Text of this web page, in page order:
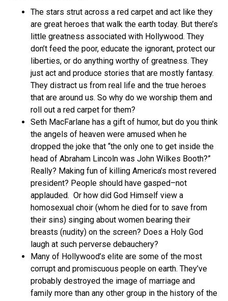
The stars strut across a red carpet and act like they
are great heroes that walk the earth today. But there’s
little greatness associated with Hollywood. They
don’t feed the poor, educate the ignorant, protect our
liberties, or do anything worthy of greatness. They
just act and produce stories that are mostly fantasy.
They distract us from real life and the true heroes
that are around us. So why do we worship them and
roll out a red carpet for them?
Seth MacFarlane has a gift of humor, but do you think
the angels of heaven were amused when he
dropped the joke that “the only one to get inside the
head of Abraham Lincoln was John Wilkes Booth?”
Really? Making fun of killing America’s most revered
president? People should have gasped–not
applauded. Or how did God Himself view a
homosexual choir (whom he died for to save from
their sins) singing about women bearing their
breasts (nudity) on the screen? Does a Holy God
laugh at such perverse debauchery?
Many of Hollywood’s elite are some of the most
corrupt and promiscuous people on earth. They’ve
probably destroyed the image of marriage and
family more than any other group in the history of the